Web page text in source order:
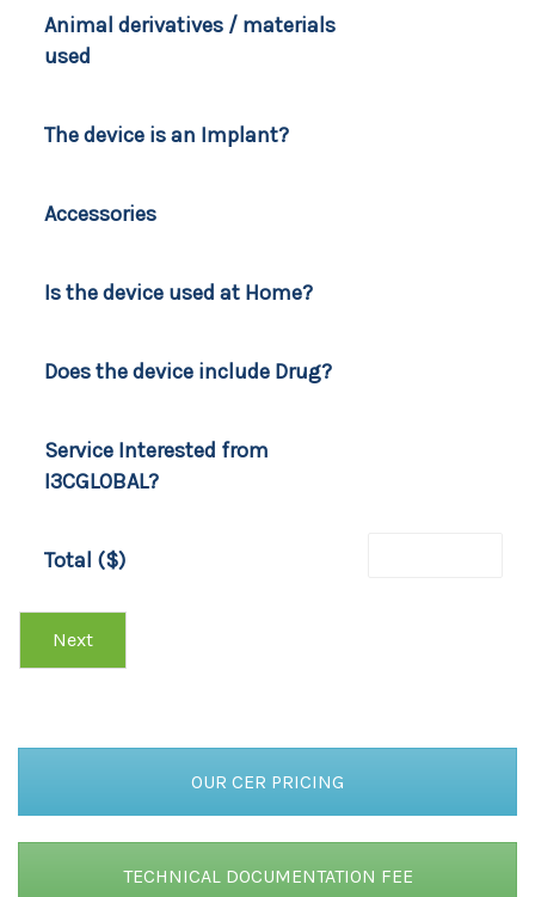
Animal derivatives / materials
used
The device is an Implant?
Accessories
Is the device used at Home?
Does the device include Drug?
Service Interested from
I3CGLOBAL?
Total ($)
Next
OUR CER PRICING
TECHNICAL DOCUMENTATION FEE